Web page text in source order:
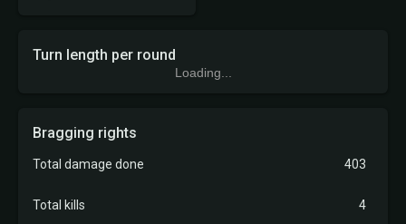
Turn length per round
Loading...
Bragging rights
Total damage done 403
Total kills 4